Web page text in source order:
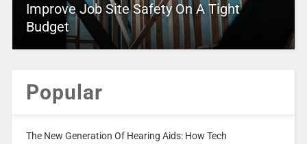
Improve Job Site Safety On A Tight
Budget
Popular
The New Generation Of Hearing Aids: How Tech